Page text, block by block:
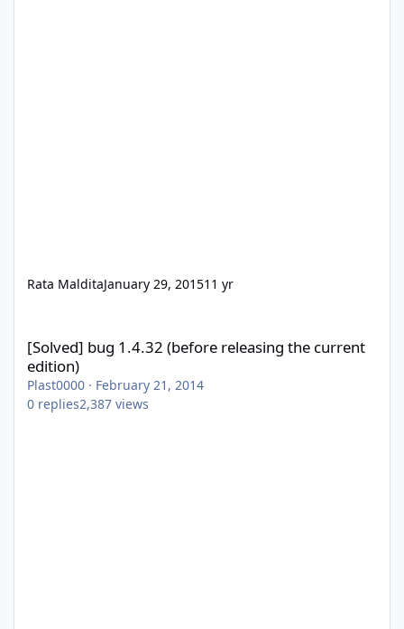
Rata MalditaJanuary 29, 201511 yr
[Solved] bug 1.4.32 (before releasing the current
edition)
Plast0000 · February 21, 2014
0 replies2,387 views